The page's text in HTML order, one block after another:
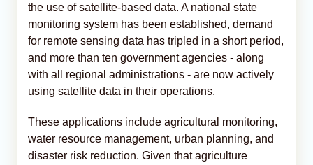
the use of satellite-based data. A national state
monitoring system has been established, demand
for remote sensing data has tripled in a short period,
and more than ten government agencies - along
with all regional administrations - are now actively
using satellite data in their operations.
These applications include agricultural monitoring,
water resource management, urban planning, and
disaster risk reduction. Given that agriculture